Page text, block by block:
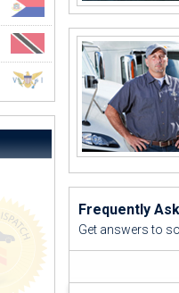
Frequently
Get answers to